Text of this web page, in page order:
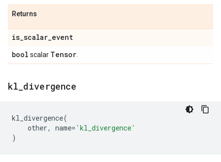
Returns
is_scalar_event
bool scalar Tensor
kl divergence
kl_divergence(
other, name= 'kl_divergence'
)